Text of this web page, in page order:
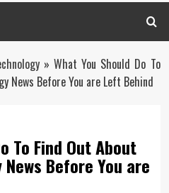
»What You Should Do To
News Before You are Left Behind
To Find Out About
Before You are